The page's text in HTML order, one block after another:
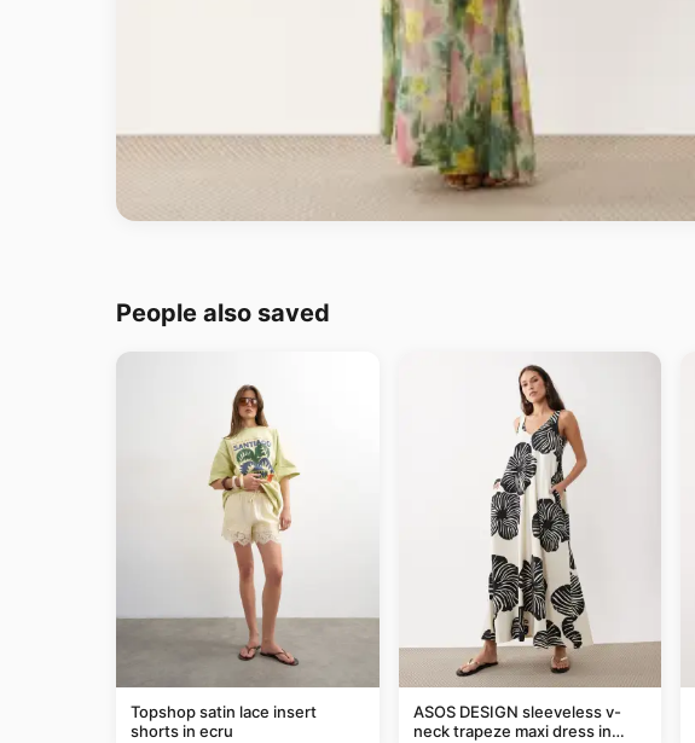
People also saved
Topshop satin lace insert
shorts in ecru
ASOS DESIGN sleeveless v-
neck trapeze maxi dress in